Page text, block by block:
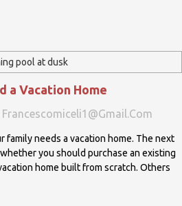
a Vacation Home
Francescomiceli1@gmail.com
family needs a vacation home. The next
you should purchase an existing
home built from scratch. Others